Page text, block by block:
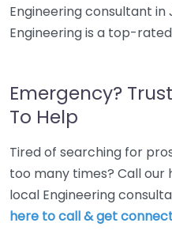
Engineering consultant in
Engineering is a top-
Emergency?
To Help
Tired of searching for
too many times? Call
local Engineering
here to call & get